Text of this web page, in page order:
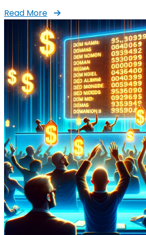
Read More